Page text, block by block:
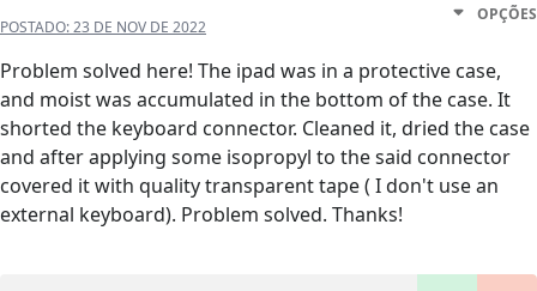
POSTADO:23 DE NOV DE 2022
OPÇÕES
Problem solved here! The ipad was in a protective case,
and moist was accumulated in the bottom of the case. It
shorted the keyboard connector. Cleaned it, dried the case
and after applying some isopropyl to the said connector
covered it with quality transparent tape ( I don't use an
external keyboard). Problem solved. Thanks!